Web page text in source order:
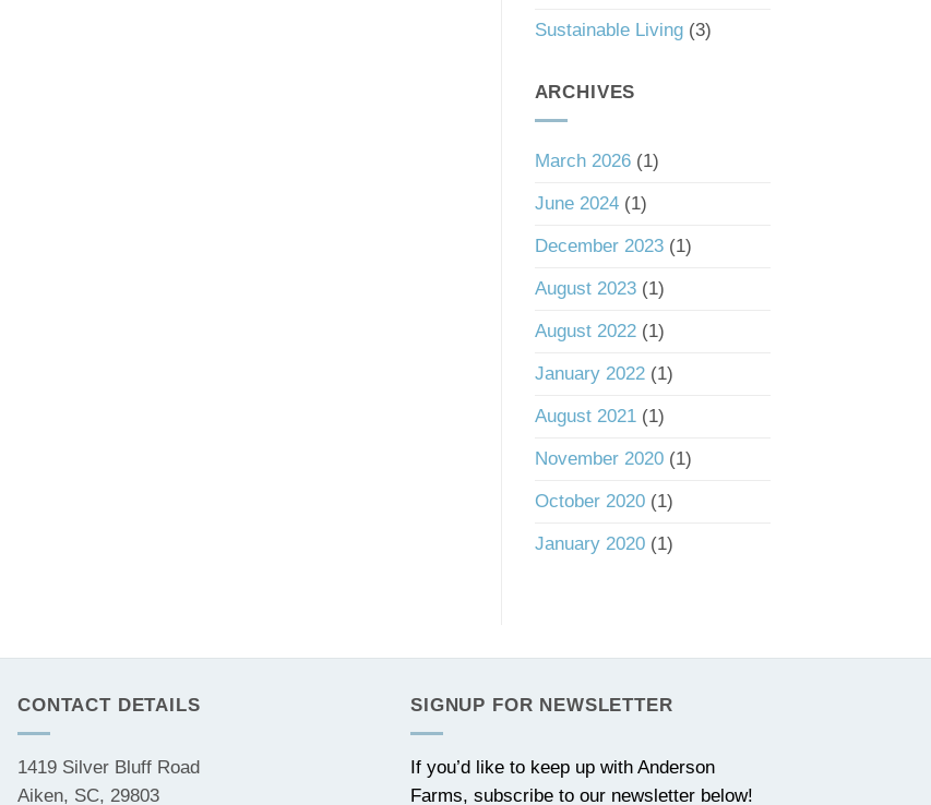
Sustainable Living(3)
ARCHIVES
March 2026(1)
June 2024(1)
December 2023(1)
August 2023(1)
August 2022(1)
January 2022(1)
August 2021(1)
November 2020(1)
October 2020(1)
January 2020(1)
CONTACT DETAILS
1419 Silver Bluff Road
Aiken, SC, 29803
SIGNUP FOR NEWSLETTER
If you’d like to keep up with Anderson
Farms, subscribe to our newsletter below!